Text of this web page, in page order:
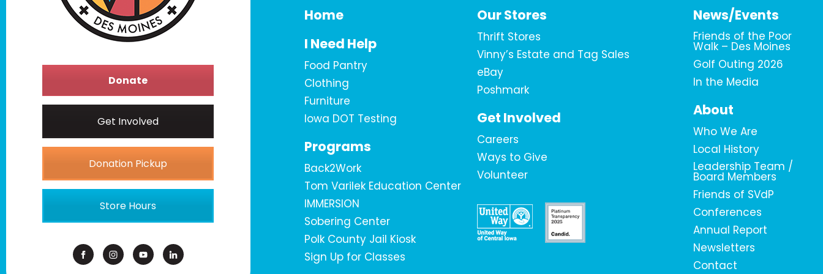
Donate
Get Involved
Donation Pickup
Store Hours
Home
I Need Help
Food Pantry
Clothing
Furniture
Iowa DOT Testing
Programs
Back2Work
Tom Varilek Education Center
IMMERSION
Sobering Center
Polk County Jail Kiosk
Sign Up for Classes
Our Stores
Thrift Stores
Vinny’s Estate and Tag Sales
eBay
Poshmark
Get Involved
Careers
Ways to Give
Volunteer
News/Events
Friends of the Poor
Walk – Des Moines
Golf Outing 2026
In the Media
About
Who We Are
Local History
Leadership Team /
Board Members
Friends of SVdP
Conferences
Annual Report
Newsletters
Contact